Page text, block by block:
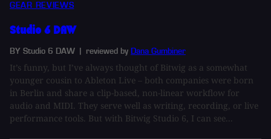
GEAR REVIEWS
Studio 6 DAW
BY Studio 6 DAW | reviewed by Dana Gumbiner
It’s funny, but I’ve always thought of Bitwig as a somewhat
younger cousin to Ableton Live – both companies were born
in Berlin and share a clip-based, non-linear workflow for
audio and MIDI. They serve well as writing, recording, or live
performance tools. But with Bitwig Studio 6, I can see...